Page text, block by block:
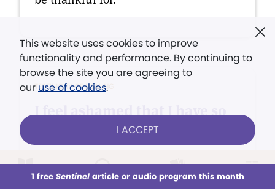
This week All Audio Issues Sections
TESTIMONY OF HEALING
I feel ashamed that I have so
long neglected to express...
I feel ashamed that I have so long
This website uses cookies to improve
functionality and performance. By continuing to
browse the site you are agreeing to
our use of cookies.
I ACCEPT
1 free Sentinelarticle or audio program this month